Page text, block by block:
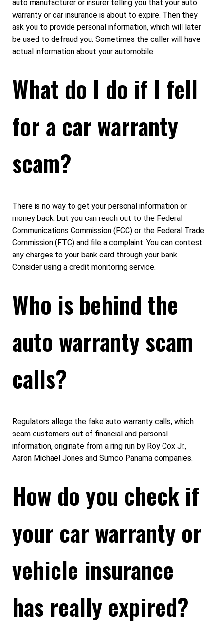
auto manufacturer or insurer telling you that your auto
warranty or car insurance is about to expire. Then they
ask you to provide personal information, which will later
be used to defraud you. Sometimes the caller will have
actual information about your automobile.
What do I do if I fell
for a car warranty
scam?
There is no way to get your personal information or
money back, but you can reach out to the Federal
Communications Commission (FCC) or the Federal Trade
Commission (FTC) and file a complaint. You can contest
any charges to your bank card through your bank.
Consider using a credit monitoring service.
Who is behind the
auto warranty scam
calls?
Regulators allege the fake auto warranty calls, which
scam customers out of financial and personal
information, originate from a ring run by Roy Cox Jr.,
Aaron Michael Jones and Sumco Panama companies.
How do you check if
your car warranty or
vehicle insurance
has really expired?